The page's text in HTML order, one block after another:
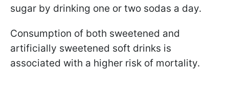
sugar by drinking one or two sodas a day.
Consumption of both sweetened and
artificially sweetened soft drinks is
associated with a higher risk of mortality.